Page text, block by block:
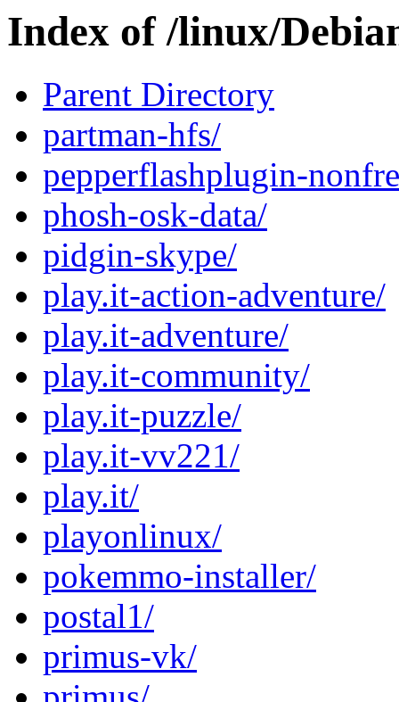
Index of /linux/
Parent Directory
partman-hfs/
pepperflashplugin-
phosh-osk-data/
pidgin-skype/
play.it-action-adventure/
play.it-adventure/
play.it-community/
play.it-puzzle/
play.it-vv221/
play.it/
playonlinux/
pokemmo-installer/
postal1/
primus-vk/